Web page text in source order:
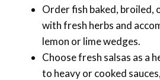
Order fish baked, broiled,
with fresh herbs and
lemon or lime wedges.
Choose fresh salsas as a
to heavy or cooked